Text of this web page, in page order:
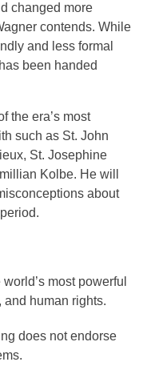
changed more
contends. While
and less formal
been handed
the era’s most
such as St. John
St. Josephine
Kolbe. He will
about
most powerful
and human rights.
does not endorse